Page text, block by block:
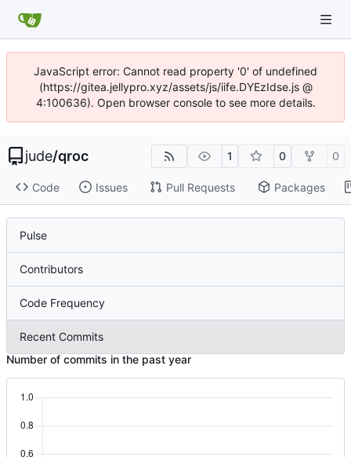
JavaScript error: Cannot read property '0' of undefined
(https://gitea.jellypro.xyz/assets/js/iife.DYEzIdse.js @
4:100636). Open browser console to see more details.
jude/qroc 1 0 0
Code Issues Pull Requests Packages
Pulse
Contributors
Code Frequency
Recent Commits
Number of commits in the past year